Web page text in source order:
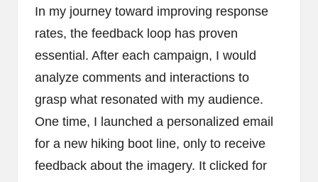
In my journey toward improving response
rates, the feedback loop has proven
essential. After each campaign, I would
analyze comments and interactions to
grasp what resonated with my audience.
One time, I launched a personalized email
for a new hiking boot line, only to receive
feedback about the imagery. It clicked for